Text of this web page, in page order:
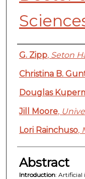
Authors
G. Zipp, Seton
Christina B.
Douglas
Jill Moore,
Lori Rainchuso,
Abstract
Introduction: Artificial